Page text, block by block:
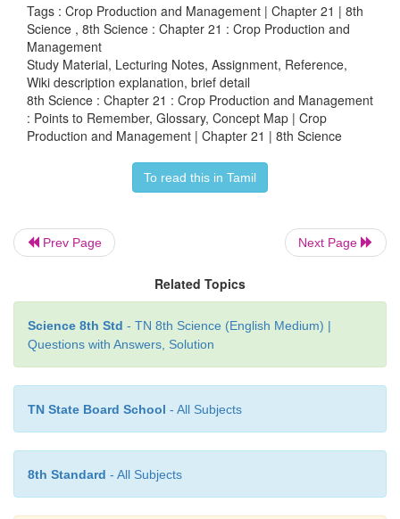
ICT CORNER
Crop Protection
Lets enjoy and do agriculture in your mobile
Step 1 Open the browser and type the URL or
code given below.
Step 2 click on the INSTALL icon displayed in
install the game in your mobile.
Step 3 Click the button TOUCH TO BEGIN and
agriculture.
Tags : Crop Production and Management | Chapter 21 | 8th
Science , 8th Science : Chapter 21 : Crop Production and
Management
Study Material, Lecturing Notes, Assignment, Reference,
Wiki description explanation, brief detail
8th Science : Chapter 21 : Crop Production and Management
: Points to Remember, Glossary, Concept Map | Crop
Production and Management | Chapter 21 | 8th Science
To read this in Tamil
Prev Page Next Page
Related Topics
Science 8th Std - TN 8th Science (English Medium) |
Questions with Answers, Solution
TN State Board School - All Subjects
8th Standard - All Subjects